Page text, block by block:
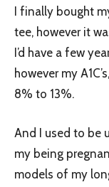
I finally bought
tee, however it
I’d have a few
however my
8% to 13%.
And I used to be
my being
models of my